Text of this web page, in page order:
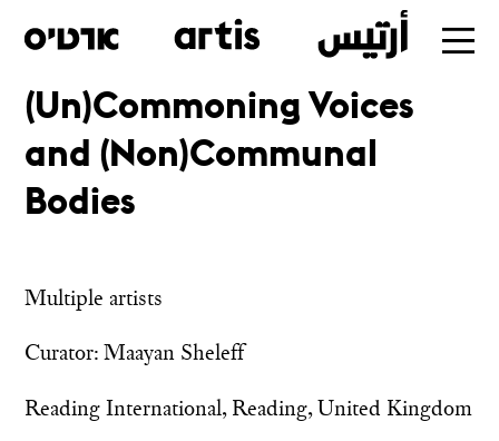
Skip
to
main
(Un)Commoning Voices
and (Non)Communal
Bodies
Multiple artists
Curator: Maayan Sheleff
Reading International, Reading, United Kingdom